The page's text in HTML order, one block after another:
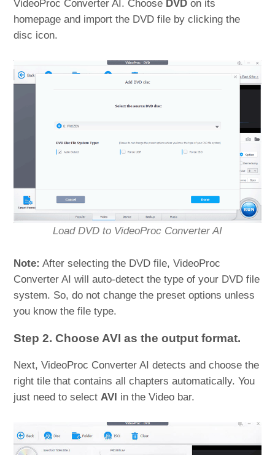
VideoProc Converter AI. Choose DVD on its
homepage and import the DVD file by clicking the
disc icon.
Load DVD to VideoProc Converter AI
Note: After selecting the DVD file, VideoProc
Converter AI will auto-detect the type of your DVD file
system. So, do not change the preset options unless
you know the file type.
Step 2. Choose AVI as the output format.
Next, VideoProc Converter AI detects and choose the
right tile that contains all chapters automatically. You
just need to selectAVI in the Video bar.